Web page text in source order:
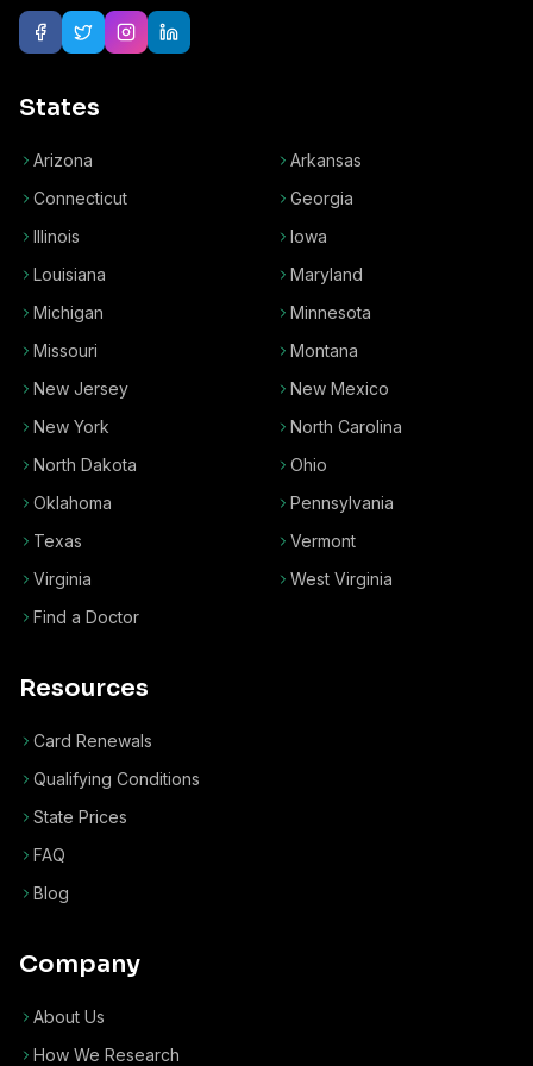
States
Arizona
Arkansas
Connecticut
Georgia
Illinois
Iowa
Louisiana
Maryland
Michigan
Minnesota
Missouri
Montana
New Jersey
New Mexico
New York
North Carolina
North Dakota
Ohio
Oklahoma
Pennsylvania
Texas
Vermont
Virginia
West Virginia
Find a Doctor
Resources
Card Renewals
Qualifying Conditions
State Prices
FAQ
Blog
Company
About Us
How We Research